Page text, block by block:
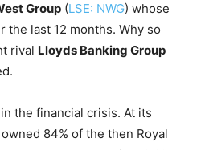
Group (LSE: NWG) whose
the last 12 months. Why so
rival Lloyds Banking Group
the financial crisis. At its
84% of the then Royal